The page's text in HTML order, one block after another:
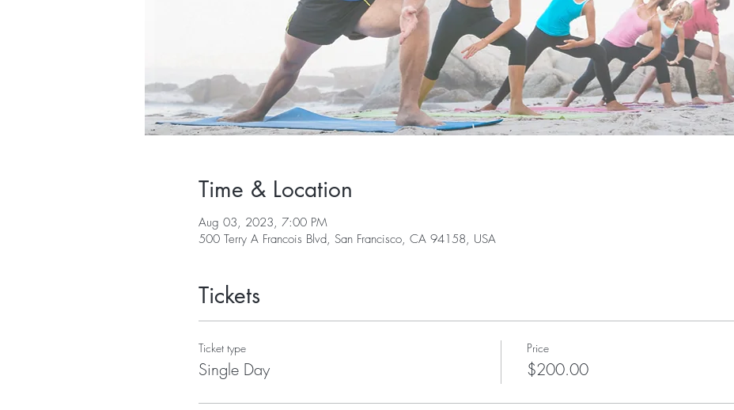
Time & Location
Aug 03, 2023, 7:00 PM
500 Terry A Francois Blvd, San Francisco, CA 94158, USA
Tickets
Ticket type
Single Day
Price
$200.00